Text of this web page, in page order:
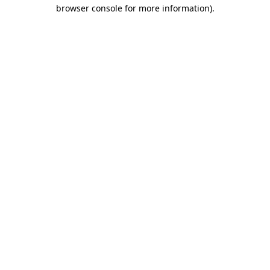
browser console for more information).